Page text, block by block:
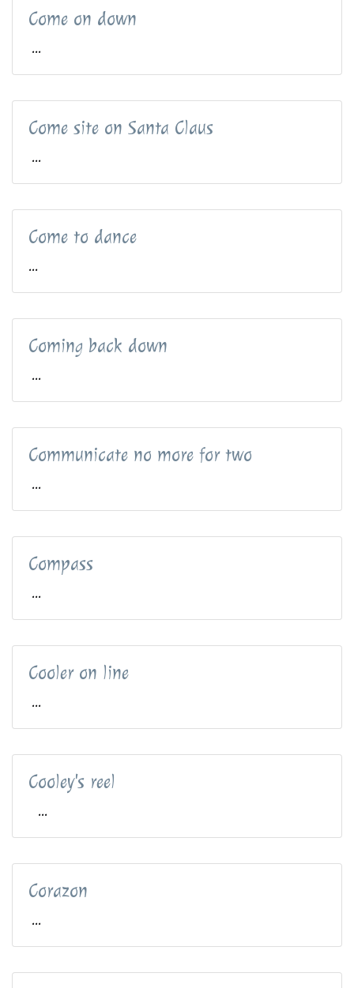
Come on down
...
Come site on Santa Claus
...
Come to dance
...
Coming back down
...
Communicate no more for two
...
Compass
...
Cooler on line
...
Cooley's reel
...
Corazon
...